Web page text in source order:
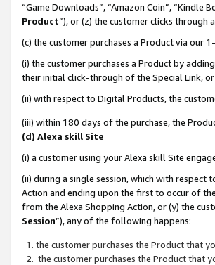
“Game Downloads”, “Amazon Coin”, “Kindle
Product”), or (z) the customer clicks through
(c) the customer purchases a Product via our
(i) the customer purchases a Product by
their initial click-through of the Special Link, or
(ii) with respect to Digital Products, the
(iii) within 180 days of the purchase, the
(d) Alexa skill Site
(i) a customer using your Alexa skill Site
(ii) during a single session, which with respect
Action and ending upon the first to occur of
from the Alexa Shopping Action, or (y) the
Session”), any of the following happens:
the customer purchases the Product that
the customer purchases the Product that